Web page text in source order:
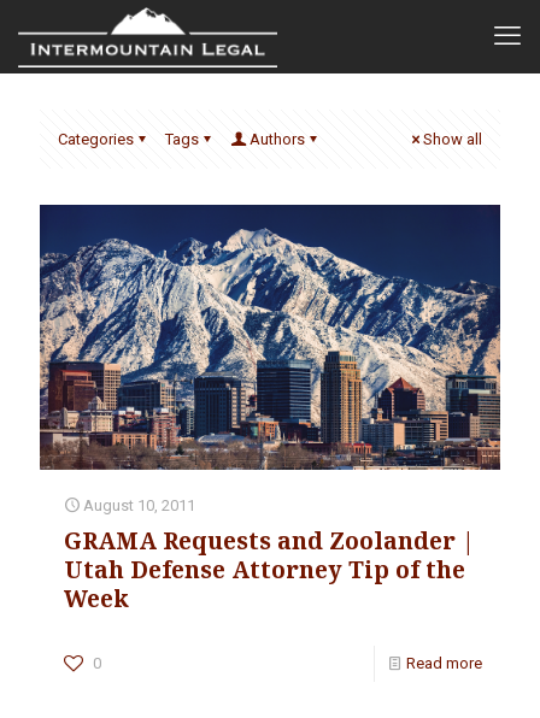
Categories Tags Authors Show all
August 10, 2011
GRAMA Requests and Zoolander |
Utah Defense Attorney Tip of the
Week
0 Read more